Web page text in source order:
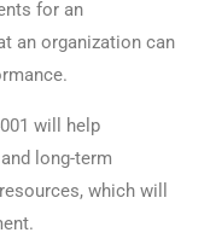
for an
an organization can
will help
long-term
which will